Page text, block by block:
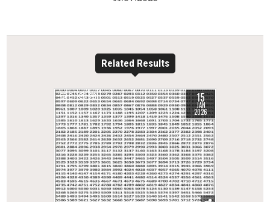
Related Results
0 281 15
JAN
2026